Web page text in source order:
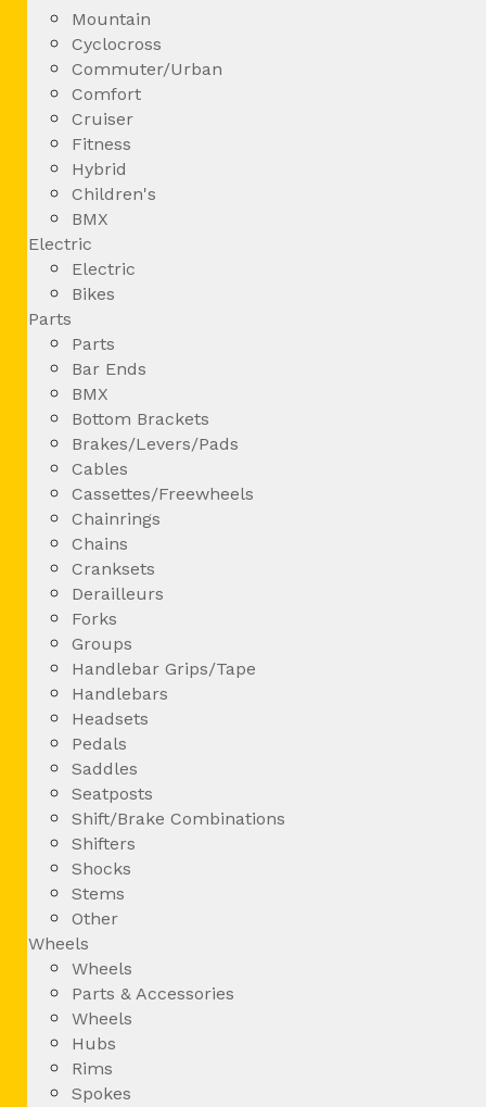
Mountain
Cyclocross
Commuter/Urban
Comfort
Cruiser
Fitness
Hybrid
Children's
BMX
Electric
Electric
Bikes
Parts
Parts
Bar Ends
BMX
Bottom Brackets
Brakes/Levers/Pads
Cables
Cassettes/Freewheels
Chainrings
Chains
Cranksets
Derailleurs
Forks
Groups
Handlebar Grips/Tape
Handlebars
Headsets
Pedals
Saddles
Seatposts
Shift/Brake Combinations
Shifters
Shocks
Stems
Other
Wheels
Wheels
Parts & Accessories
Wheels
Hubs
Rims
Spokes